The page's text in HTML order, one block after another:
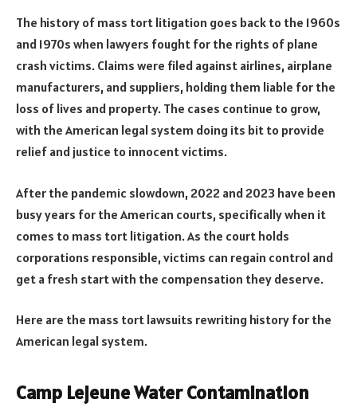
The history of mass tort litigation goes back to the 1960s
and 1970s when lawyers fought for the rights of plane
crash victims. Claims were filed against airlines, airplane
manufacturers, and suppliers, holding them liable for the
loss of lives and property. The cases continue to grow,
with the American legal system doing its bit to provide
relief and justice to innocent victims.
After the pandemic slowdown, 2022 and 2023 have been
busy years for the American courts, specifically when it
comes to mass tort litigation. As the court holds
corporations responsible, victims can regain control and
get a fresh start with the compensation they deserve.
Here are the mass tort lawsuits rewriting history for the
American legal system.
Camp Lejeune Water Contamination